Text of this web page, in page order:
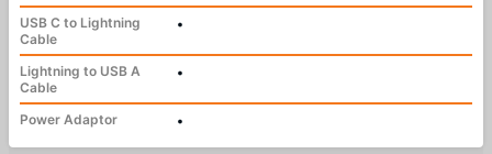
USB C to Lightning
Cable
•
Lightning to USB A
Cable
•
Power Adaptor •